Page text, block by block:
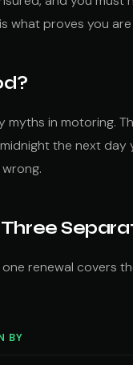
what proves you
myths in motoring.
the next
renewal covers
BY